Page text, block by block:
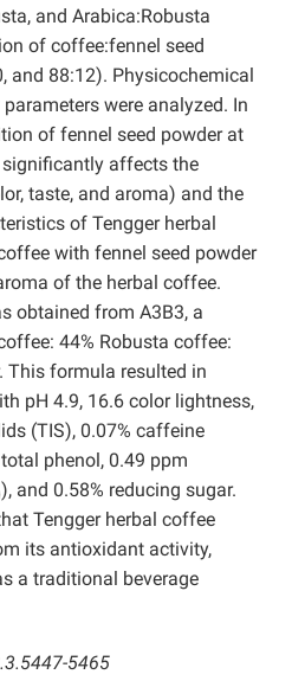
and Arabica:Robusta
of coffee:fennel seed
and 88:12). Physicochemical
were analyzed. In
of fennel seed powder at
affects the
taste, and aroma) and the
of Tengger herbal
with fennel seed powder
of the herbal coffee.
obtained from A3B3, a
44% Robusta coffee:
This formula resulted in
pH 4.9, 16.6 color lightness,
(TIS), 0.07% caffeine
phenol, 0.49 ppm
), and 0.58% reducing sugar.
Tengger herbal coffee
its antioxidant activity,
a traditional beverage
5465